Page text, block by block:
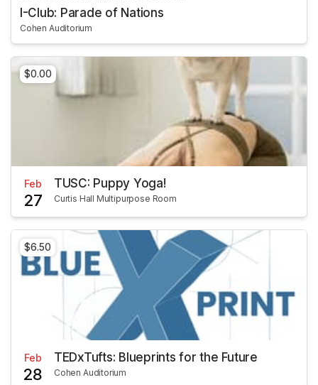
I-Club: Parade of Nations
Cohen Auditorium
$0.00
Feb
27
TUSC: Puppy Yoga!
Curtis Hall Multipurpose Room
$6.50
Feb
28
TEDxTufts: Blueprints for the Future
Cohen Auditorium